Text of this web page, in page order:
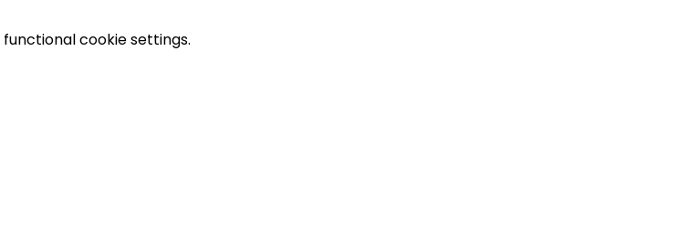
cookie settings.